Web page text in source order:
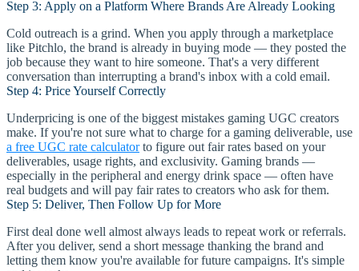
Step 3: Apply on a Platform Where Brands Are Already Looking
Cold outreach is a grind. When you apply through a marketplace
like Pitchlo, the brand is already in buying mode — they posted the
job because they want to hire someone. That's a very different
conversation than interrupting a brand's inbox with a cold email.
Step 4: Price Yourself Correctly
Underpricing is one of the biggest mistakes gaming UGC creators
make. If you're not sure what to charge for a gaming deliverable, use
a free UGC rate calculatorto figure out fair rates based on your
deliverables, usage rights, and exclusivity. Gaming brands —
especially in the peripheral and energy drink space — often have
real budgets and will pay fair rates to creators who ask for them.
Step 5: Deliver, Then Follow Up for More
First deal done well almost always leads to repeat work or referrals.
After you deliver, send a short message thanking the brand and
letting them know you're available for future campaigns. It's simple